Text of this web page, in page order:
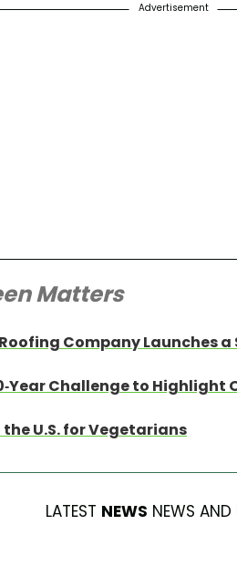
Advertisement
Matters
Company Launches
Year Challenge to Highlight
the U.S. for Vegetarians
LATEST NEWS NEWS AND